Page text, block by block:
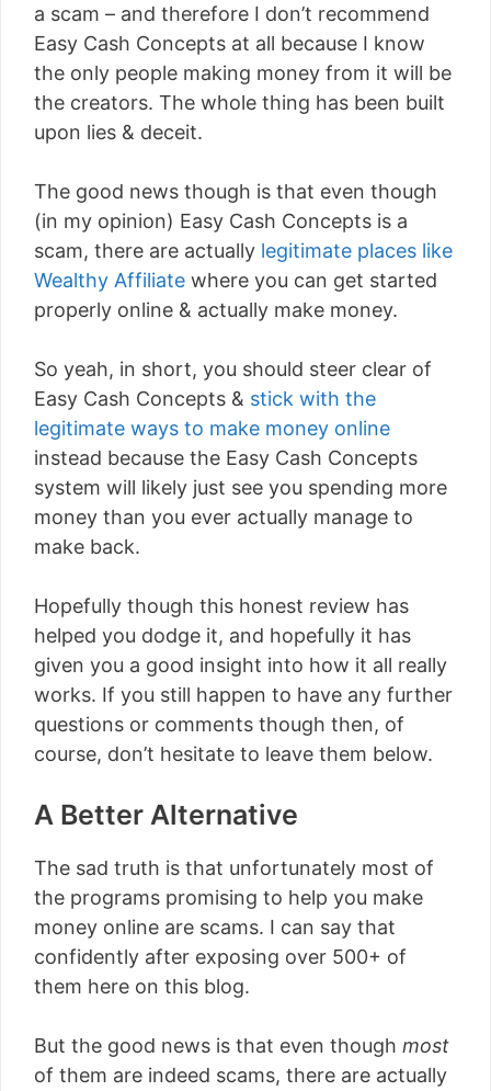
a scam – and therefore I don’t recommend
Easy Cash Concepts at all because I know
the only people making money from it will be
the creators. The whole thing has been built
upon lies & deceit.
The good news though is that even though
(in my opinion) Easy Cash Concepts is a
scam, there are actually legitimate places like
Wealthy Affiliate where you can get started
properly online & actually make money.
So yeah, in short, you should steer clear of
Easy Cash Concepts & stick with the
legitimate ways to make money online
instead because the Easy Cash Concepts
system will likely just see you spending more
money than you ever actually manage to
make back.
Hopefully though this honest review has
helped you dodge it, and hopefully it has
given you a good insight into how it all really
works. If you still happen to have any further
questions or comments though then, of
course, don’t hesitate to leave them below.
A Better Alternative
The sad truth is that unfortunately most of
the programs promising to help you make
money online are scams. I can say that
confidently after exposing over 500+ of
them here on this blog.
But the good news is that even though most
of them are indeed scams, there are actually